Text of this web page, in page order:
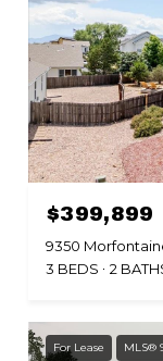
$399,899
9350
3 BEDS
2
For Lease MLS®